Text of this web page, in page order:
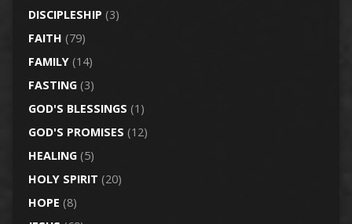
DISCIPLESHIP (3)
FAITH (79)
FAMILY(14)
FASTING(3)
GOD'S BLESSINGS (1)
GOD'S PROMISES (12)
HEALING(5)
HOLY SPIRIT (20)
HOPE (8)